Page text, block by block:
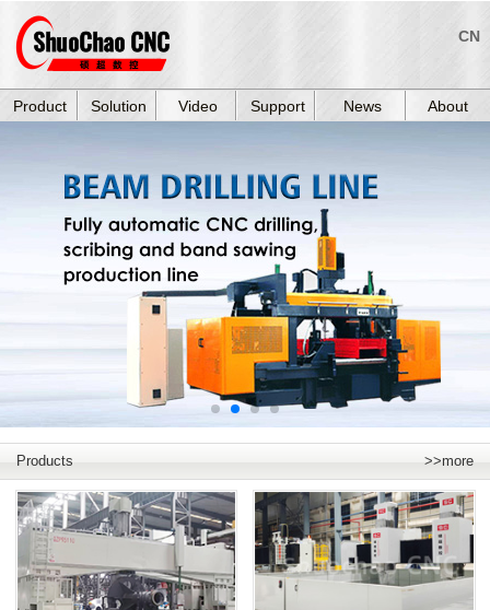
CN
Product Solution Video Support News About
>>more
Products